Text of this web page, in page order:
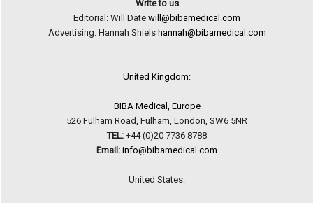
Write to us
Editorial: Will Date will@bibamedical.com
Advertising: Hannah Shiels hannah@bibamedical.com
United Kingdom:
BIBA Medical, Europe
526 Fulham Road, Fulham, London, SW6 5NR
TEL: +44 (0)20 7736 8788
Email: info@bibamedical.com
United States: